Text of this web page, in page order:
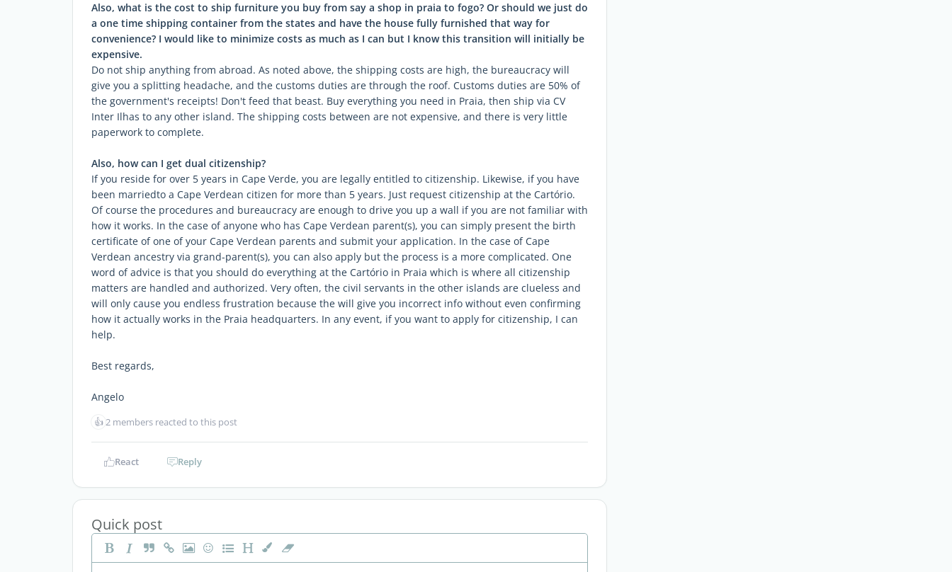
Also, what is the cost to ship furniture you buy from say a shop in praia to fogo? Or should we just do
a one time shipping container from the states and have the house fully furnished that way for
convenience? I would like to minimize costs as much as I can but I know this transition will initially be
expensive.
Do not ship anything from abroad. As noted above, the shipping costs are high, the bureaucracy will
give you a splitting headache, and the customs duties are through the roof. Customs duties are 50% of
the government's receipts! Don't feed that beast. Buy everything you need in Praia, then ship via CV
Inter Ilhas to any other island. The shipping costs between are not expensive, and there is very little
paperwork to complete.
Also, how can I get dual citizenship?
If you reside for over 5 years in Cape Verde, you are legally entitled to citizenship. Likewise, if you have
been marriedto a Cape Verdean citizen for more than 5 years. Just request citizenship at the Cartório.
Of course the procedures and bureaucracy are enough to drive you up a wall if you are not familiar with
how it works. In the case of anyone who has Cape Verdean parent(s), you can simply present the birth
certificate of one of your Cape Verdean parents and submit your application. In the case of Cape
Verdean ancestry via grand-parent(s), you can also apply but the process is a more complicated. One
word of advice is that you should do everything at the Cartório in Praia which is where all citizenship
matters are handled and authorized. Very often, the civil servants in the other islands are clueless and
will only cause you endless frustration because the will give you incorrect info without even confirming
how it actually works in the Praia headquarters. In any event, if you want to apply for citizenship, I can
help.
Best regards,
Angelo
👍2 members reacted to this post
React Reply
Quick post